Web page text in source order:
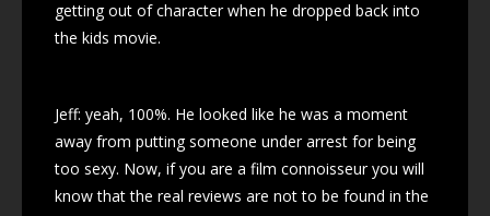
getting out of character when he dropped back into
the kids movie.
Jeff: yeah, 100%. He looked like he was a moment
away from putting someone under arrest for being
too sexy. Now, if you are a film connoisseur you will
know that the real reviews are not to be found in the